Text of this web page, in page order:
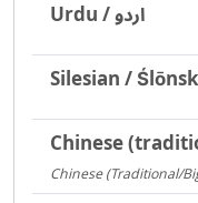
Urdu / اردو
Silesian /
Chinese
Chinese (Traditional/